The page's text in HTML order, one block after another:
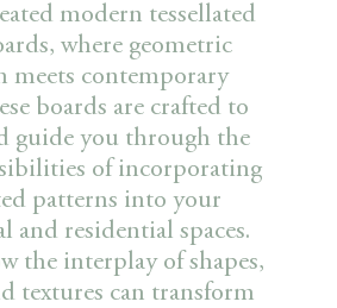
modern tessellated
where geometric
meets contemporary
boards are crafted to
guide you through the
of incorporating
patterns into your
and residential spaces.
the interplay of shapes,
textures can transform